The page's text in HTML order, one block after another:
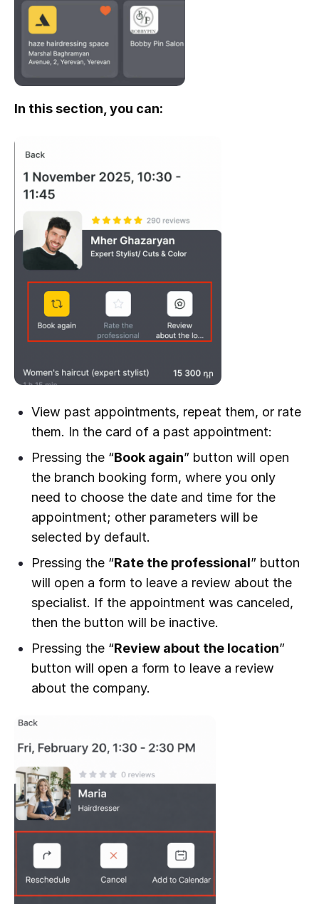
In this section, you can:
View past appointments, repeat them, or rate
them. In the card of a past appointment:
Pressing the “Book again” button will open
the branch booking form, where you only
need to choose the date and time for the
appointment; other parameters will be
selected by default.
Pressing the “Rate the professional” button
will open a form to leave a review about the
specialist. If the appointment was canceled,
then the button will be inactive.
Pressing the “Review about the location”
button will open a form to leave a review
about the company.